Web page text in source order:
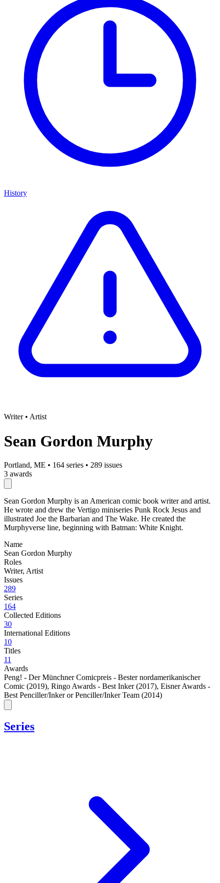
History
Writer • Artist
Sean Gordon Murphy
Portland, ME • 164 series • 289 issues
3 awards
Sean Gordon Murphy is an American comic book writer and artist.
He wrote and drew the Vertigo miniseries Punk Rock Jesus and
illustrated Joe the Barbarian and The Wake. He created the
Murphyverse line, beginning with Batman: White Knight.
Name
Sean Gordon Murphy
Roles
Writer, Artist
Issues
289
Series
164
Collected Editions
30
International Editions
10
Titles
11
Awards
Peng! - Der Münchner Comicpreis - Bester nordamerikanischer
Comic (2019), Ringo Awards - Best Inker (2017), Eisner Awards -
Best Penciller/Inker or Penciller/Inker Team (2014)
Series